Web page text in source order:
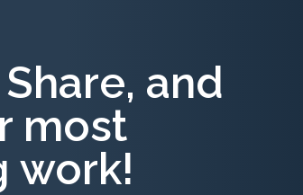
and
most
work!